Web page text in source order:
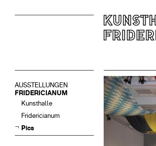
AUSSTELLUNGEN
FRIDERICIANUM
Kunsthalle
Fridericianum
Pics